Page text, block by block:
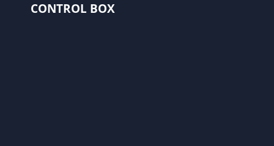
CONTROL BOX